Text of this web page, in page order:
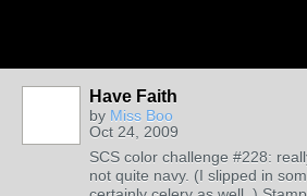
Have Faith
by Miss Boo
Oct 24, 2009
SCS color challenge #228:
not quite navy. (I slipped in